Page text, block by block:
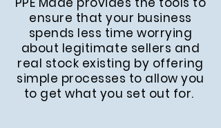
ensure that your business
spends less time worrying
about legitimate sellers and
real stock existing by offering
simple processes to allow you
to get what you set out for.